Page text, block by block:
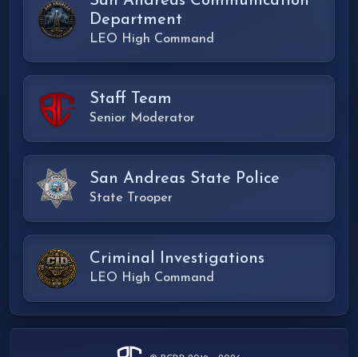
Department
LEO High Command
Staff Team
Senior Moderator
San Andreas State Police
State Trooper
Criminal Investigations
LEO High Command